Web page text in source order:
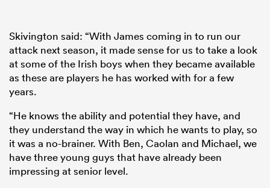
Skivington said: “With James coming in to run our
attack next season, it made sense for us to take a look
at some of the Irish boys when they became available
as these are players he has worked with for a few
years.
“He knows the ability and potential they have, and
they understand the way in which he wants to play, so
it was a no-brainer. With Ben, Caolan and Michael, we
have three young guys that have already been
impressing at senior level.